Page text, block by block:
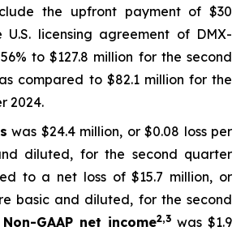
the upfront payment of $30
U.S. licensing agreement of DMX-
to $127.8 million for the second
compared to $82.1 million for the
2024.
was $24.4 million, or $0.08 loss per
diluted, for the second quarter
to a net loss of $15.7 million, or
basic and diluted, for the second
Non-GAAP net income2,3 was $1.9